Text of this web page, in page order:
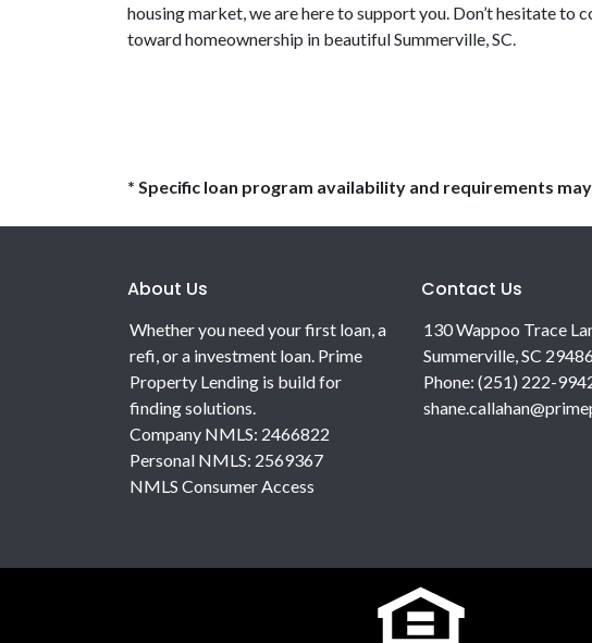
housing market, we are here to support you. Don’t hesitate to
toward homeownership in beautiful Summerville, SC.
* Specific loan program availability and requirements
About Us
Whether you need your first loan, a
refi, or a investment loan. Prime
Property Lending is build for
finding solutions.
Company NMLS: 2466822
Personal NMLS: 2569367
NMLS Consumer Access
Contact Us
130 Wappoo Trace
Summerville, SC 29486
Phone: (251) 222-